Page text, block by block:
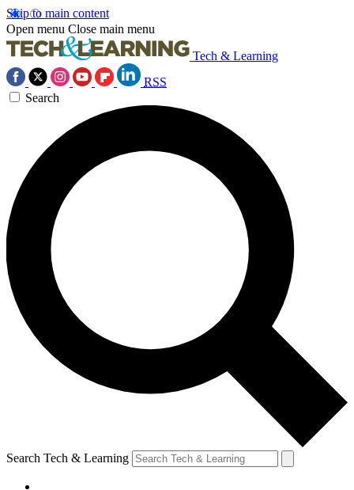
Skip to main content
Open menu Close main menu
Tech & Learning
RSS
Search
Search Tech & Learning